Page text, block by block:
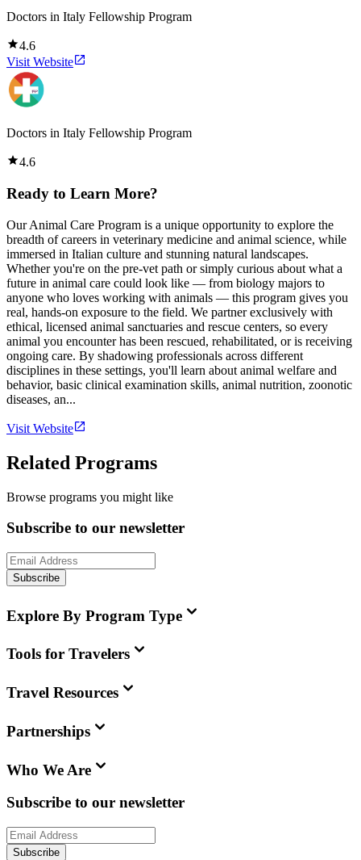
Doctors in Italy Fellowship Program
4.6
Visit Website
Doctors in Italy Fellowship Program
4.6
Ready to Learn More?
Our Animal Care Program is a unique opportunity to explore the
breadth of careers in veterinary medicine and animal science, while
immersed in Italian culture and stunning natural landscapes.
Whether you're on the pre-vet path or simply curious about what a
future in animal care could look like — from biology majors to
anyone who loves working with animals — this program gives you
real, hands-on exposure to the field. We partner exclusively with
ethical, licensed animal sanctuaries and rescue centers, so every
animal you encounter has been rescued, rehabilitated, or is receiving
ongoing care. By shadowing professionals across different
disciplines in these settings, you'll learn about animal welfare and
behavior, basic clinical examination skills, animal nutrition, zoonotic
diseases, an...
Visit Website
Related Programs
Browse programs you might like
Subscribe to our newsletter
Subscribe
Explore By Program Type
Tools for Travelers
Travel Resources
Partnerships
Who We Are
Subscribe to our newsletter
Subscribe